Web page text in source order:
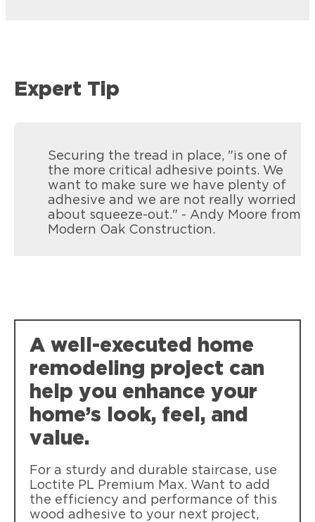
Expert Tip
Securing the tread in place, "is one of
the more critical adhesive points. We
want to make sure we have plenty of
adhesive and we are not really worried
about squeeze-out." - Andy Moore from
Modern Oak Construction.
A well-executed home
remodeling project can
help you enhance your
home’s look, feel, and
value.
For a sturdy and durable staircase, use
Loctite PL Premium Max. Want to add
the efficiency and performance of this
wood adhesive to your next project,